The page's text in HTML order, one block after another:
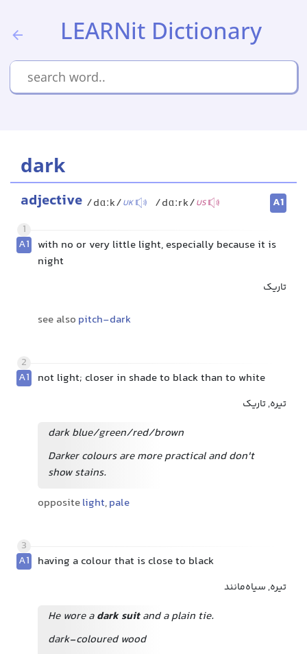
LEARNit Dictionary
dark
adjective /dɑːk/UK /dɑːrk/US
A1
1
A1 with no or very little light, especially because it is
night
تاریک
see also pitch-dark
2
A1 not light; closer in shade to black than to white
تیره, تاریک
dark blue/green/red/brown
Darker colours are more practical and don't
show stains.
oppositelight,pale
3
A1 having a colour that is close to black
تیره, سیاه‌مانند
He wore adark suitand a plain tie.
dark-coloured wood